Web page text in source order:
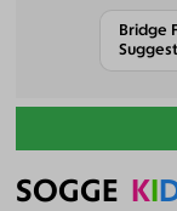
Bridge
SOGGE KI